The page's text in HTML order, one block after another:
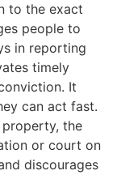
to the exact
people to
in reporting
timely
It
can act fast.
property, the
or court on
discourages